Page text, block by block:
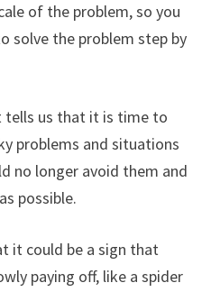
of the problem, so you
solve the problem step by
us that it is time to
problems and situations
no longer avoid them and
possible.
it could be a sign that
paying off, like a spider